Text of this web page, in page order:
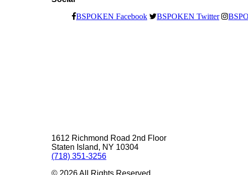
BSPOKEN Facebook BSPOKEN Twitter
1612 Richmond Road 2nd Floor
Staten Island, NY 10304
(718) 351-3256
© 2026 All Rights Reserved